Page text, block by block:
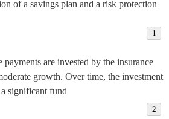
of a savings plan and a risk protection
are invested by the insurance
growth. Over time, the investment
significant fund.